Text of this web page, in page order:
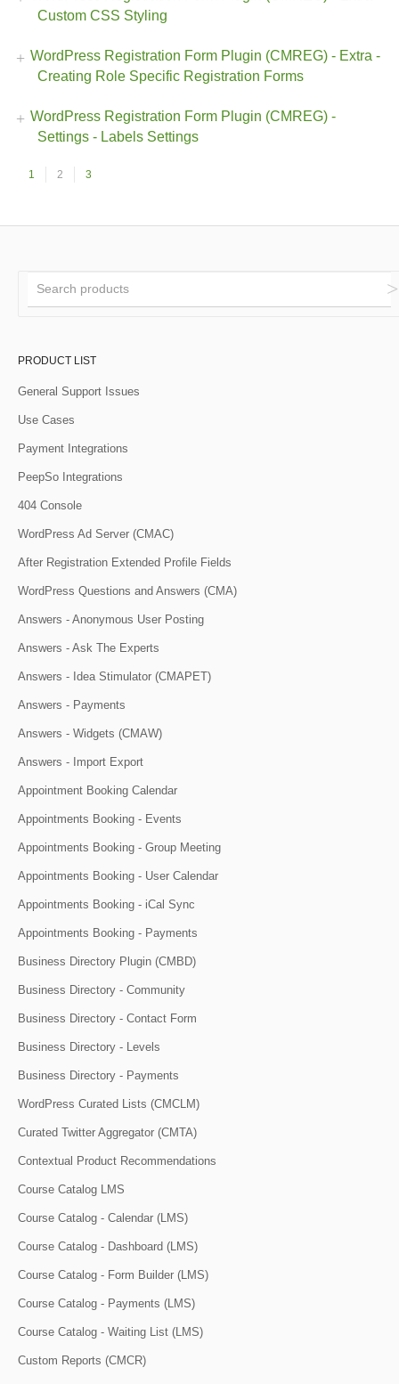
Custom CSS Styling
WordPress Registration Form Plugin (CMREG) - Extra -
Creating Role Specific Registration Forms
WordPress Registration Form Plugin (CMREG) -
Settings - Labels Settings
1 2 3
PRODUCT LIST
General Support Issues
Use Cases
Payment Integrations
PeepSo Integrations
404 Console
WordPress Ad Server (CMAC)
After Registration Extended Profile Fields
WordPress Questions and Answers (CMA)
Answers - Anonymous User Posting
Answers - Ask The Experts
Answers - Idea Stimulator (CMAPET)
Answers - Payments
Answers - Widgets (CMAW)
Answers - Import Export
Appointment Booking Calendar
Appointments Booking - Events
Appointments Booking - Group Meeting
Appointments Booking - User Calendar
Appointments Booking - iCal Sync
Appointments Booking - Payments
Business Directory Plugin (CMBD)
Business Directory - Community
Business Directory - Contact Form
Business Directory - Levels
Business Directory - Payments
WordPress Curated Lists (CMCLM)
Curated Twitter Aggregator (CMTA)
Contextual Product Recommendations
Course Catalog LMS
Course Catalog - Calendar (LMS)
Course Catalog - Dashboard (LMS)
Course Catalog - Form Builder (LMS)
Course Catalog - Payments (LMS)
Course Catalog - Waiting List (LMS)
Custom Reports (CMCR)